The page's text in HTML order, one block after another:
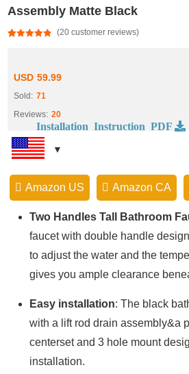
Assembly Matte Black
ratings
(20customer reviews)
USD 59.99
Sold: 71
Reviews: 20
Amazon US Amazon CA
Installation Instruction PDF
Two Handles Tall Bathroom
faucet with double handle
to adjust the water and the
gives you ample clearance
Easy installation: The black
with a lift rod drain assembly&a
centerset and 3 hole mount
installation.